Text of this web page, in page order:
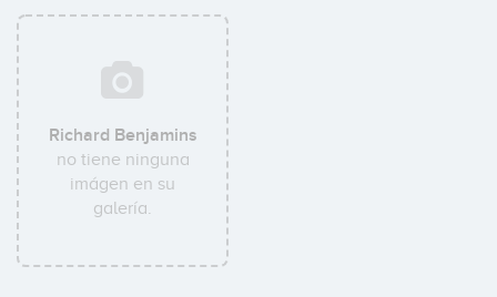
Richard Benjamins
no tiene ninguna
imágen en su
galería.